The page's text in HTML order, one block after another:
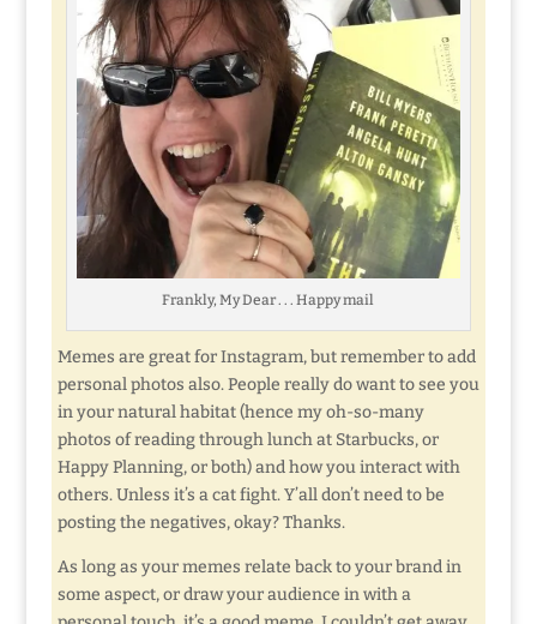
Frankly, My Dear . . . Happy mail
Memes are great for Instagram, but remember to add
personal photos also. People really do want to see you
in your natural habitat (hence my oh-so-many
photos of reading through lunch at Starbucks, or
Happy Planning, or both) and how you interact with
others. Unless it’s a cat fight. Y’all don’t need to be
posting the negatives, okay? Thanks.
As long as your memes relate back to your brand in
some aspect, or draw your audience in with a